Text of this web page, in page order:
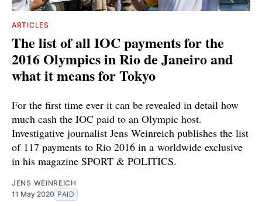
ARTICLES
The list of all IOC payments for the
2016 Olympics in Rio de Janeiro and
what it means for Tokyo
For the first time ever it can be revealed in detail how
much cash the IOC paid to an Olympic host.
Investigative journalist Jens Weinreich publishes the list
of 117 payments to Rio 2016 in a worldwide exclusive
in his magazine SPORT & POLITICS.
JENS WEINREICH
11 May 2020 PAID